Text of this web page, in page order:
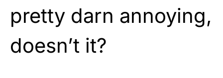
pretty darn annoying,
doesn’t it?